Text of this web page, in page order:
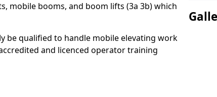
mobile booms, and boom lifts (3a 3b) which
be qualified to handle mobile elevating work
and licenced operator training